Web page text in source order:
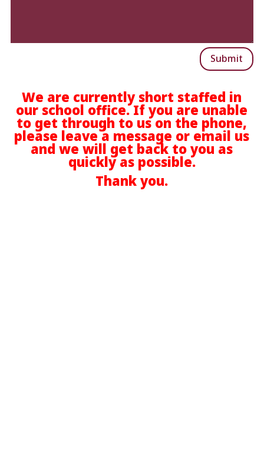
Submit
We are currently short staffed in
our school office. If you are unable
to get through to us on the phone,
please leave a message or email us
and we will get back to you as
quickly as possible.
Thank you.